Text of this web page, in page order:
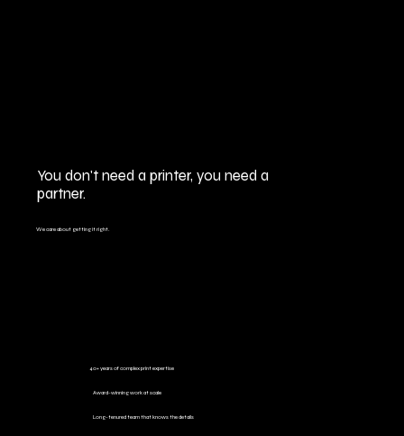
You don't need a printer, you need a
partner.
We care about getting it right.
40+ years of complex print expertise
Award-winning work at scale
Long-tenured team that knows the details